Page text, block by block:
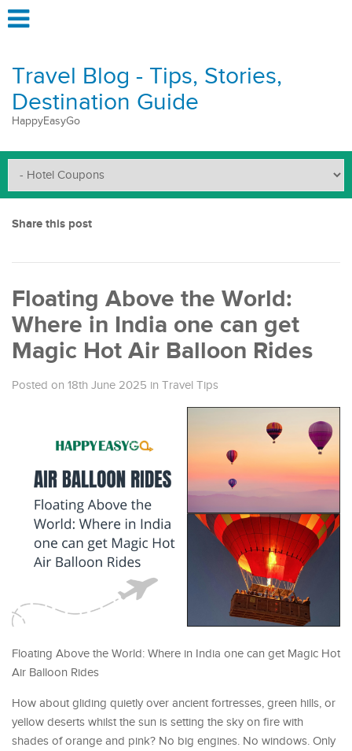
Travel Blog - Tips, Stories,
Destination Guide
HappyEasyGo
Share this post
Floating Above the World:
Where in India one can get
Magic Hot Air Balloon Rides
Posted on 18th June 2025 in Travel Tips
Floating Above the World: Where in India one can get Magic Hot
Air Balloon Rides
How about gliding quietly over ancient fortresses, green hills, or
yellow deserts whilst the sun is setting the sky on fire with
shades of orange and pink? No big engines. No windows. Only